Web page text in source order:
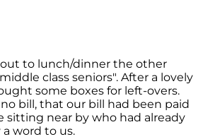
to lunch/dinner the other
class seniors". After a lovely
some boxes for left-overs.
bill, that our bill had been paid
sitting near by who had already
a word to us.